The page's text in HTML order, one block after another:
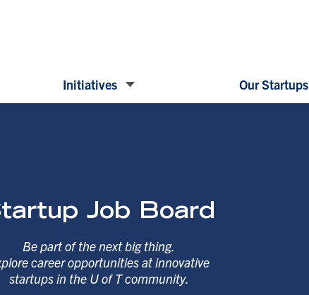
Initiatives Our Startups
Job Board
Be part of the next big thing.
career opportunities at innovative
startups in the U of T community.